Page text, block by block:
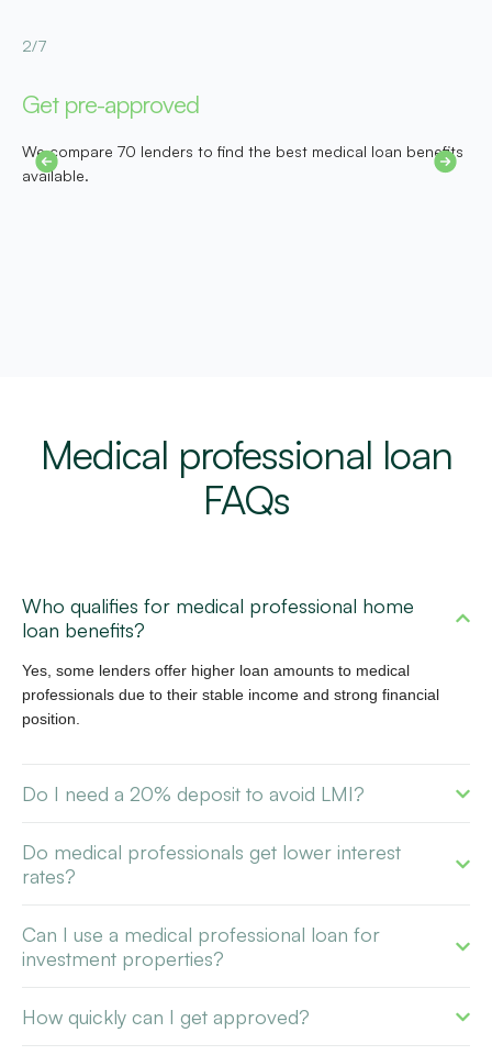
2/7
Get pre-approved
We compare 70 lenders to find the best medical loan benefits
available.
Medical professional loan
FAQs
Who qualifies for medical professional home
loan benefits?
Yes, some lenders offer higher loan amounts to medical
professionals due to their stable income and strong financial
position.
Do I need a 20% deposit to avoid LMI?
Do medical professionals get lower interest
rates?
Can I use a medical professional loan for
investment properties?
How quickly can I get approved?